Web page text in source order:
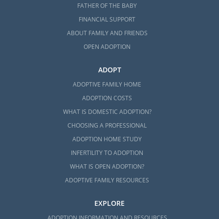
states, but we can point you in the right
direction for that. Here are some agencies
that can help you with foster care adoption
Seven Homes
North Carolina Adoption
Home Study Services
As you’re beginning your research on
intimidating component. We understand
that it can feel stressful, and that’s why
FATHER OF THE BABY
FINANCIAL SUPPORT
ABOUT FAMILY AND FRIENDS
OPEN ADOPTION
ADOPT
ADOPTIVE FAMILY HOME
ADOPTION COSTS
WHAT IS DOMESTIC ADOPTION?
CHOOSING A PROFESSIONAL
ADOPTION HOME STUDY
INFERTILITY TO ADOPTION
WHAT IS OPEN ADOPTION?
ADOPTIVE FAMILY RESOURCES
EXPLORE